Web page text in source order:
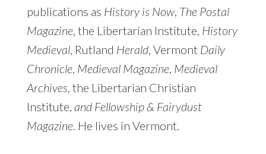
publications as History is Now, The Postal
Magazine, the Libertarian Institute, History
Medieval, Rutland Herald, Vermont Daily
Chronicle, Medieval Magazine, Medieval
Archives , the Libertarian Christian
Institute, and Fellowship & Fairydust
Magazine. He lives in Vermont.